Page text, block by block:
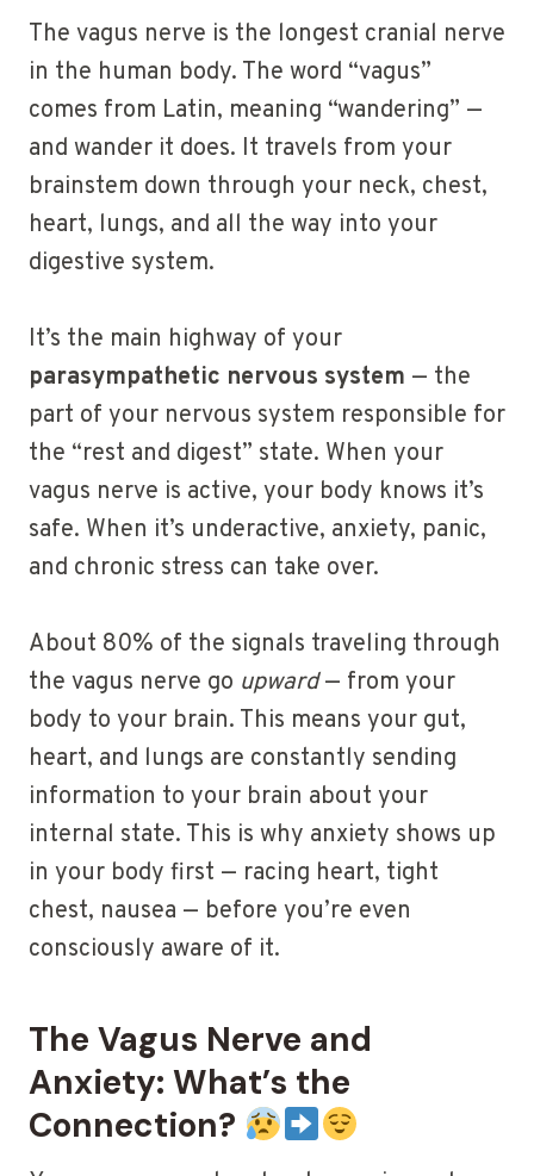
The vagus nerve is the longest cranial nerve
in the human body. The word “vagus”
comes from Latin, meaning “wandering” —
and wander it does. It travels from your
brainstem down through your neck, chest,
heart, lungs, and all the way into your
digestive system.
It’s the main highway of your
parasympathetic nervous system — the
part of your nervous system responsible for
the “rest and digest” state. When your
vagus nerve is active, your body knows it’s
safe. When it’s underactive, anxiety, panic,
and chronic stress can take over.
About 80% of the signals traveling through
the vagus nerve go upward— from your
body to your brain. This means your gut,
heart, and lungs are constantly sending
information to your brain about your
internal state. This is why anxiety shows up
in your body first — racing heart, tight
chest, nausea — before you’re even
consciously aware of it.
The Vagus Nerve and
Anxiety: What’s the
Connection?